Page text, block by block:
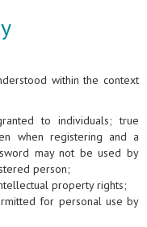
within the context
to individuals; true
when registering and a
may not be used by
person;
property rights;
for personal use by